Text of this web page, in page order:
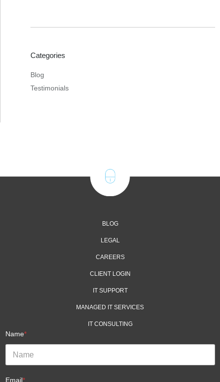
Categories
Blog
Testimonials
BLOG
LEGAL
CAREERS
CLIENT LOGIN
IT SUPPORT
MANAGED IT SERVICES
IT CONSULTING
Name*
Email*